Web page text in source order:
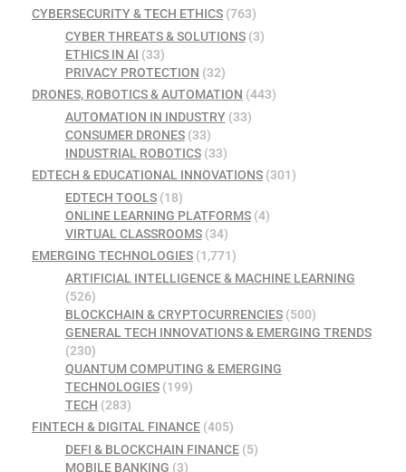
CYBERSECURITY & TECH ETHICS (763)
CYBER THREATS & SOLUTIONS(3)
ETHICS IN AI (33)
PRIVACY PROTECTION (32)
DRONES, ROBOTICS & AUTOMATION (443)
AUTOMATION IN INDUSTRY(33)
CONSUMER DRONES(33)
INDUSTRIAL ROBOTICS(33)
EDTECH & EDUCATIONAL INNOVATIONS (301)
EDTECH TOOLS(18)
ONLINE LEARNING PLATFORMS(4)
VIRTUAL CLASSROOMS(34)
EMERGING TECHNOLOGIES (1,771)
ARTIFICIAL INTELLIGENCE & MACHINE LEARNING
(526)
BLOCKCHAIN & CRYPTOCURRENCIES(500)
GENERAL TECH INNOVATIONS & EMERGING TRENDS
(230)
QUANTUM COMPUTING & EMERGING
TECHNOLOGIES(199)
TECH (283)
FINTECH & DIGITAL FINANCE (405)
DEFI & BLOCKCHAIN FINANCE(5)
MOBILE BANKING (3)